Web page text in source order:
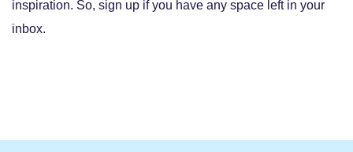
inspiration. So, sign up if you have any space left in your
inbox.